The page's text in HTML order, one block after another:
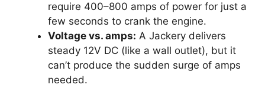
require 400–800 amps of power for just a
few seconds to crank the engine.
Voltage vs. amps: A Jackery delivers
steady 12V DC (like a wall outlet), but it
can’t produce the sudden surge of amps
needed.